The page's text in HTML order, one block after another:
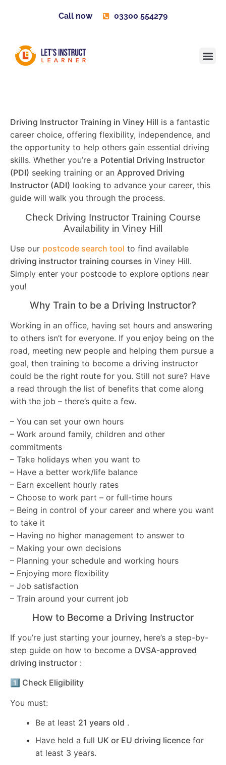
Call now 03300 554279
Driving Instructor Training in Viney Hill is a fantastic
career choice, offering flexibility, independence, and
the opportunity to help others gain essential driving
skills. Whether you’re a Potential Driving Instructor
(PDI) seeking training or an Approved Driving
Instructor (ADI) looking to advance your career, this
guide will walk you through the process.
Check Driving Instructor Training Course
Availability in Viney Hill
Use our postcode search tool to find available
driving instructor training courses in Viney Hill.
Simply enter your postcode to explore options near
you!
Why Train to be a Driving Instructor?
Working in an office, having set hours and answering
to others isn’t for everyone. If you enjoy being on the
road, meeting new people and helping them pursue a
goal, then training to become a driving instructor
could be the right route for you. Still not sure? Have
a read through the list of benefits that come along
with the job – there’s quite a few.
– You can set your own hours
– Work around family, children and other
commitments
– Take holidays when you want to
– Have a better work/life balance
– Earn excellent hourly rates
– Choose to work part – or full-time hours
– Being in control of your career and where you want
to take it
– Having no higher management to answer to
– Making your own decisions
– Planning your schedule and working hours
– Enjoying more flexibility
– Job satisfaction
– Train around your current job
How to Become a Driving Instructor
If you’re just starting your journey, here’s a step-by-
step guide on how to become a DVSA-approved
driving instructor :
1️⃣ Check Eligibility
You must:
Be at least 21 years old .
Have held a full UK or EU driving licence for
at least 3 years.